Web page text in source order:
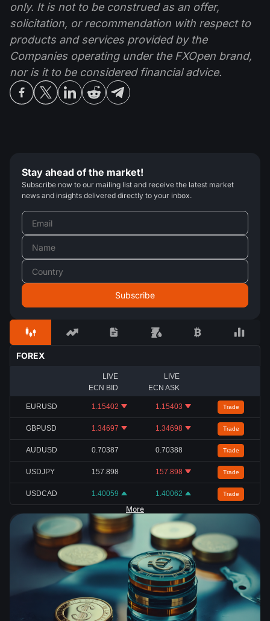
only. It is not to be construed as an offer,
solicitation, or recommendation with respect to
products and services provided by the
Companies operating under the FXOpen brand,
nor is it to be considered financial advice.
Stay ahead of the market!
Subscribe now to our mailing list and receive the latest market
news and insights delivered directly to your inbox.
FOREX
LIVE
ECN BID
LIVE
ECN ASK
EURUSD 1.15402 1.15403 Trade
GBPUSD 1.34697 1.34698 Trade
AUDUSD 0.70387 0.70388 Trade
USDJPY 157.898 157.898 Trade
USDCAD 1.40059 1.40062 Trade
More